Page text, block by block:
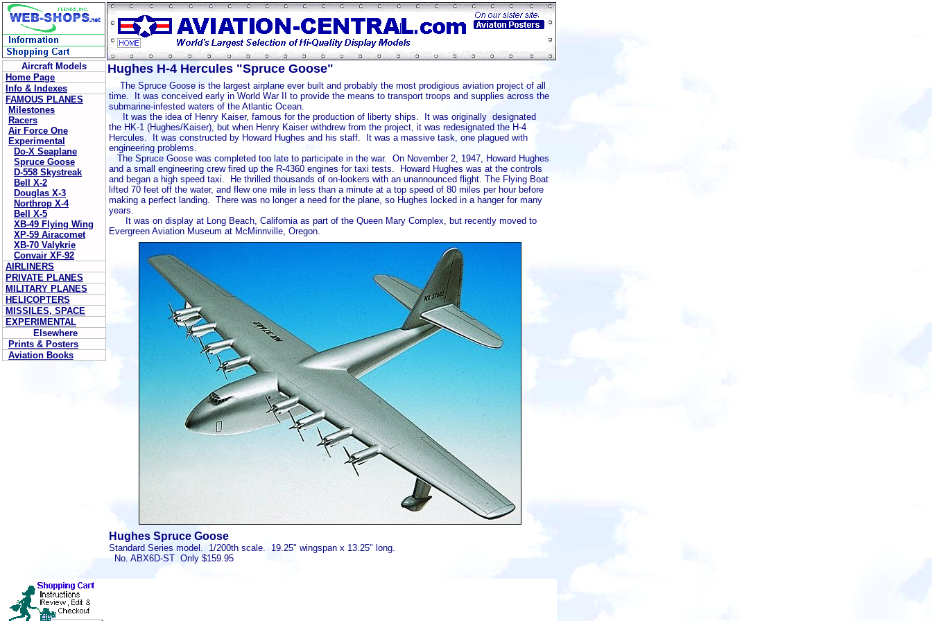
Aircraft Models
Home Page
Info & Indexes
FAMOUS PLANES
Milestones
Racers
Air Force One
Experimental
Do-X Seaplane
Spruce Goose
D-558 Skystreak
Bell X-2
Douglas X-3
Northrop X-4
Bell X-5
XB-49 Flying Wing
XP-59 Airacomet
XB-70 Valykrie
Convair XF-92
AIRLINERS
PRIVATE PLANES
MILITARY PLANES
HELICOPTERS
MISSILES, SPACE
EXPERIMENTAL
Elsewhere
Prints & Posters
Aviation Books
Hughes H-4 Hercules "Spruce Goose"
The Spruce Goose is the largest airplane ever built and probably the most prodigious aviation project of all
time. It was conceived early in World War II to provide the means to transport troops and supplies across the
submarine-infested waters of the Atlantic Ocean.
It was the idea of Henry Kaiser, famous for the production of liberty ships. It was originally designated
the HK-1 (Hughes/Kaiser), but when Henry Kaiser withdrew from the project, it was redesignated the H-4
Hercules. It was constructed by Howard Hughes and his staff. It was a massive task, one plagued with
engineering problems.
The Spruce Goose was completed too late to participate in the war. On November 2, 1947, Howard Hughes
and a small engineering crew fired up the R-4360 engines for taxi tests. Howard Hughes was at the controls
and began a high speed taxi. He thrilled thousands of on-lookers with an unannounced flight. The Flying Boat
lifted 70 feet off the water, and flew one mile in less than a minute at a top speed of 80 miles per hour before
making a perfect landing. There was no longer a need for the plane, so Hughes locked in a hanger for many
years.
It was on display at Long Beach, California as part of the Queen Mary Complex, but recently moved to
Evergreen Aviation Museum at McMinnville, Oregon.
Hughes Spruce Goose
Standard Series model. 1/200th scale. 19.25" wingspan x 13.25" long.
No. ABX6D-ST Only $159.95